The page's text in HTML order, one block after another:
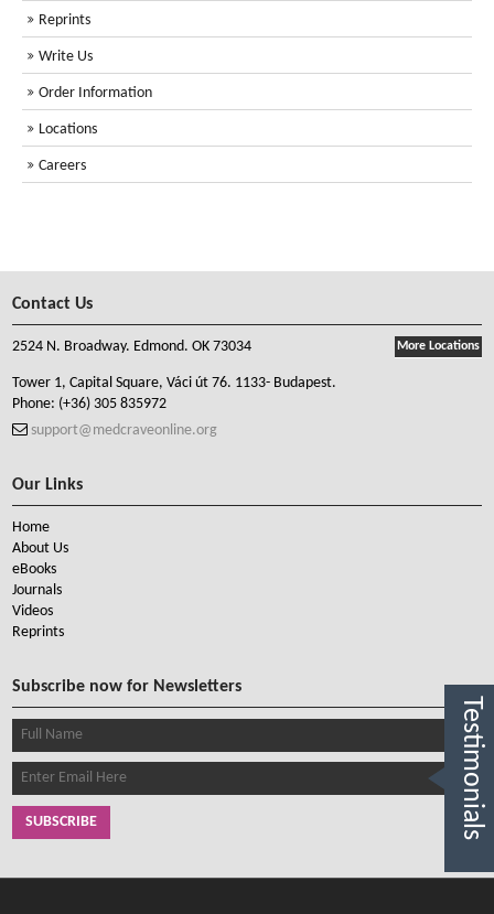
Reprints
Write Us
Order Information
Locations
Careers
Contact Us
More Locations
2524 N. Broadway. Edmond. OK 73034
Tower 1, Capital Square, Váci út 76. 1133- Budapest.
Phone: (+36) 305 835972
support@medcraveonline.org
Our Links
Home
About Us
eBooks
Journals
Videos
Reprints
Subscribe now for Newsletters
SUBSCRIBE Testimonials